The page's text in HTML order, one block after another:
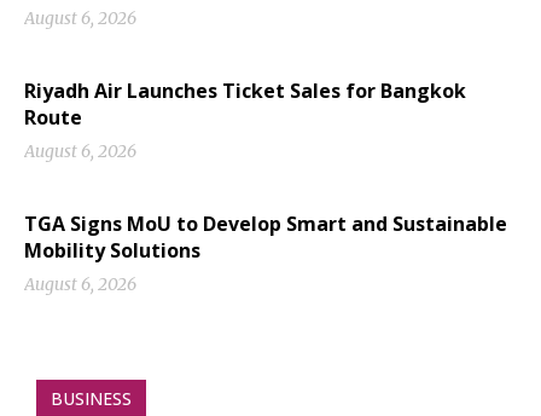
August 6, 2026
Riyadh Air Launches Ticket Sales for Bangkok
Route
August 6, 2026
TGA Signs MoU to Develop Smart and Sustainable
Mobility Solutions
August 6, 2026
BUSINESS